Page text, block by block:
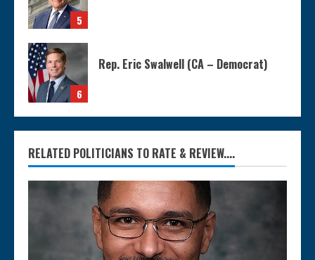
5
6
Rep. Eric Swalwell (CA – Democrat)
RELATED POLITICIANS TO RATE & REVIEW....